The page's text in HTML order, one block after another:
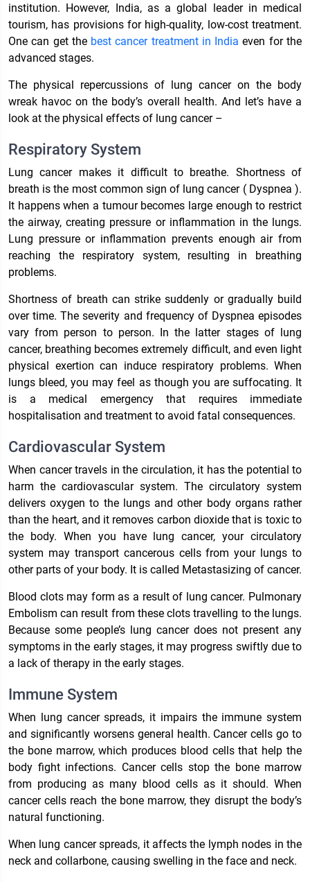
institution. However, India, as a global leader in medical
tourism, has provisions for high-quality, low-cost treatment.
One can get the best cancer treatment in India even for the
advanced stages.
The physical repercussions of lung cancer on the body
wreak havoc on the body’s overall health. And let’s have a
look at the physical effects of lung cancer –
Respiratory System
Lung cancer makes it difficult to breathe. Shortness of
breath is the most common sign of lung cancer ( Dyspnea ).
It happens when a tumour becomes large enough to restrict
the airway, creating pressure or inflammation in the lungs.
Lung pressure or inflammation prevents enough air from
reaching the respiratory system, resulting in breathing
problems.
Shortness of breath can strike suddenly or gradually build
over time. The severity and frequency of Dyspnea episodes
vary from person to person. In the latter stages of lung
cancer, breathing becomes extremely difficult, and even light
physical exertion can induce respiratory problems. When
lungs bleed, you may feel as though you are suffocating. It
is a medical emergency that requires immediate
hospitalisation and treatment to avoid fatal consequences.
Cardiovascular System
When cancer travels in the circulation, it has the potential to
harm the cardiovascular system. The circulatory system
delivers oxygen to the lungs and other body organs rather
than the heart, and it removes carbon dioxide that is toxic to
the body. When you have lung cancer, your circulatory
system may transport cancerous cells from your lungs to
other parts of your body. It is called Metastasizing of cancer.
Blood clots may form as a result of lung cancer. Pulmonary
Embolism can result from these clots travelling to the lungs.
Because some people’s lung cancer does not present any
symptoms in the early stages, it may progress swiftly due to
a lack of therapy in the early stages.
Immune System
When lung cancer spreads, it impairs the immune system
and significantly worsens general health. Cancer cells go to
the bone marrow, which produces blood cells that help the
body fight infections. Cancer cells stop the bone marrow
from producing as many blood cells as it should. When
cancer cells reach the bone marrow, they disrupt the body’s
natural functioning.
When lung cancer spreads, it affects the lymph nodes in the
neck and collarbone, causing swelling in the face and neck.